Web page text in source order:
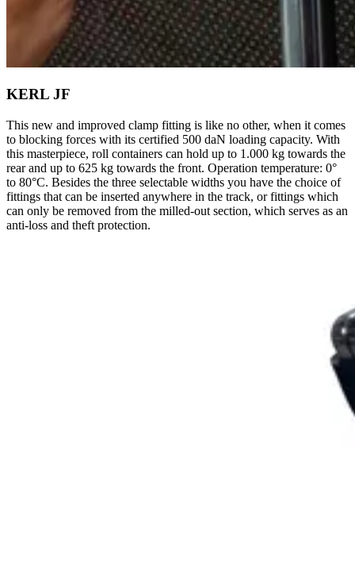
KERL JF
This new and improved clamp fitting is like no other, when it comes
to blocking forces with its certified 500 daN loading capacity. With
this masterpiece, roll containers can hold up to 1.000 kg towards the
rear and up to 625 kg towards the front. Operation temperature: 0°
to 80°C. Besides the three selectable widths you have the choice of
fittings that can be inserted anywhere in the track, or fittings which
can only be removed from the milled-out section, which serves as an
anti-loss and theft protection.